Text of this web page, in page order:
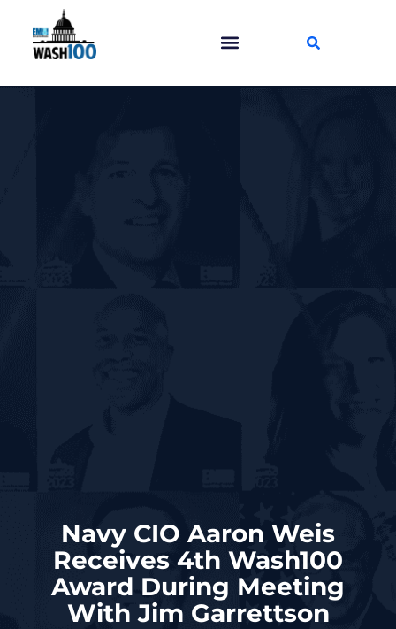
Navy CIO Aaron Weis
Receives 4th Wash100
Award During Meeting
With Jim Garrettson